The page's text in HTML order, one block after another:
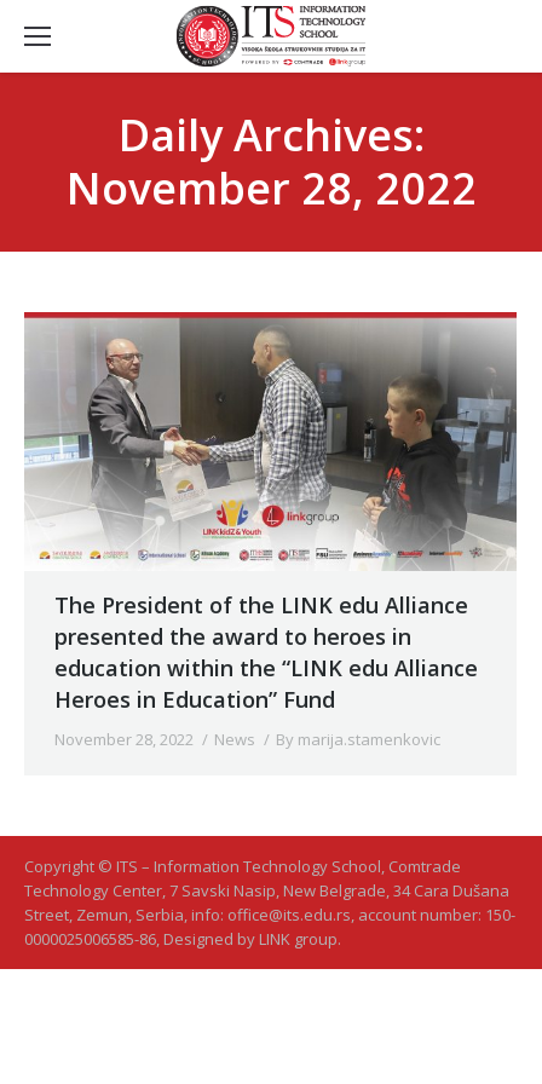
Daily Archives:
November 28, 2022
The President of the LINK edu Alliance
presented the award to heroes in
education within the “LINK edu Alliance
Heroes in Education” Fund
November 28, 2022 News By marija.stamenkovic
Copyright © ITS – Information Technology School, Comtrade
Technology Center, 7 Savski Nasip, New Belgrade, 34 Cara Dušana
Street, Zemun, Serbia, info: office@its.edu.rs, account number: 150-
0000025006585-86, Designed by LINK group.